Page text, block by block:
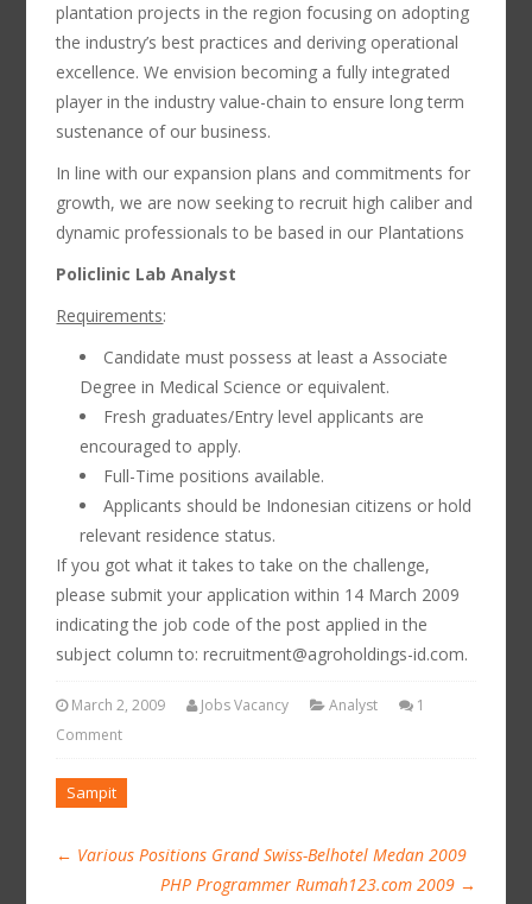
plantation projects in the region focusing on adopting
the industry’s best practices and deriving operational
excellence. We envision becoming a fully integrated
player in the industry value-chain to ensure long term
sustenance of our business.
In line with our expansion plans and commitments for
growth, we are now seeking to recruit high caliber and
dynamic professionals to be based in our Plantations
Policlinic Lab Analyst
Requirements:
Candidate must possess at least a Associate
Degree in Medical Science or equivalent.
Fresh graduates/Entry level applicants are
encouraged to apply.
Full-Time positions available.
Applicants should be Indonesian citizens or hold
relevant residence status.
If you got what it takes to take on the challenge,
please submit your application within 14 March 2009
indicating the job code of the post applied in the
subject column to: recruitment@agroholdings-id.com.
March 2, 2009 Jobs Vacancy Analyst
1
Comment
Sampit
← Various Positions Grand Swiss-Belhotel Medan 2009
PHP Programmer Rumah123.com 2009 →